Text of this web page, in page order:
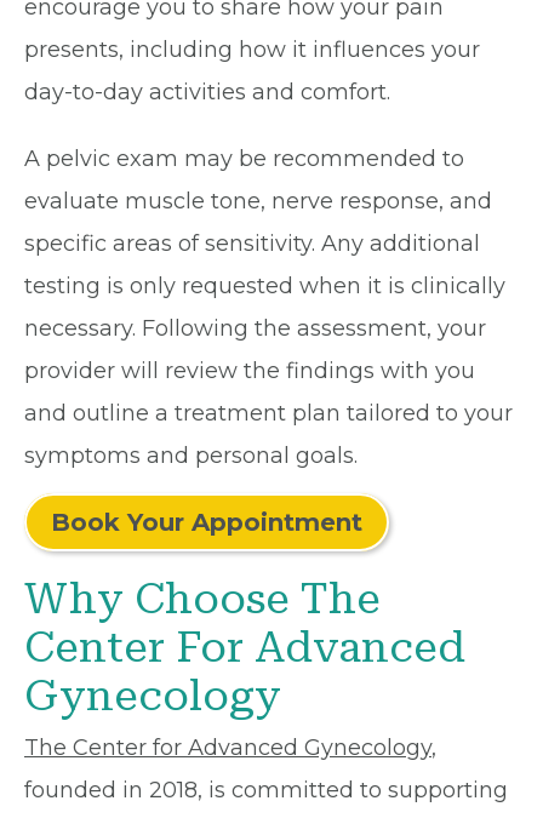
encourage you to share how your pain
presents, including how it influences your
day-to-day activities and comfort.
A pelvic exam may be recommended to
evaluate muscle tone, nerve response, and
specific areas of sensitivity. Any additional
testing is only requested when it is clinically
necessary. Following the assessment, your
provider will review the findings with you
and outline a treatment plan tailored to your
symptoms and personal goals.
Book Your Appointment
Why Choose The
Center For Advanced
Gynecology
The Center for Advanced Gynecology,
founded in 2018, is committed to supporting